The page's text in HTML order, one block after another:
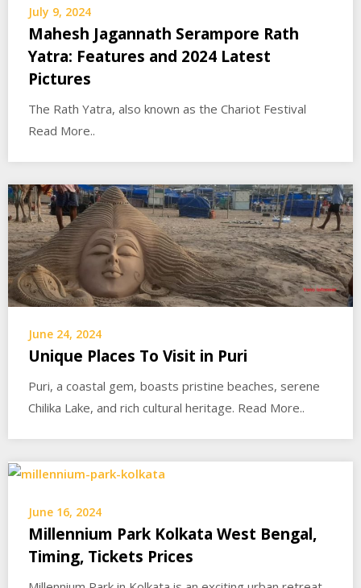
July 9, 2024
Mahesh Jagannath Serampore Rath
Yatra: Features and 2024 Latest
Pictures
The Rath Yatra, also known as the Chariot Festival
Read More..
June 24, 2024
Unique Places To Visit in Puri
Puri, a coastal gem, boasts pristine beaches, serene
Chilika Lake, and rich cultural heritage. Read More..
June 16, 2024
Millennium Park Kolkata West Bengal,
Timing, Tickets Prices